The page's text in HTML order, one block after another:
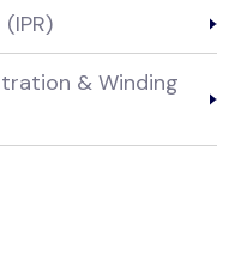
& Winding